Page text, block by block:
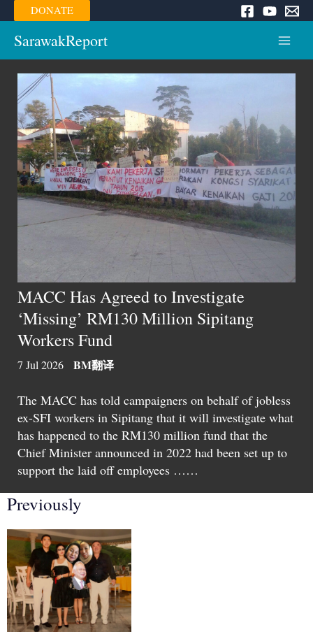
Skip
to
content
DONATE
SarawakReport
MACC Has Agreed to Investigate
‘Missing’ RM130 Million Sipitang
Workers Fund
7 Jul 2026 BM翻译
The MACC has told campaigners on behalf of jobless
ex-SFI workers in Sipitang that it will investigate what
has happened to the RM130 million fund that the
Chief Minister announced in 2022 had been set up to
support the laid off employees ……
Previously